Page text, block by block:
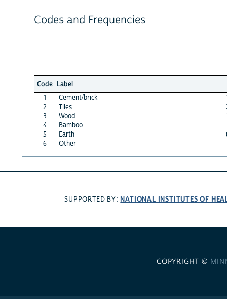
Codes and Frequencies
Code Label
1
Cement/brick
2
Tiles
3
Wood
4
Bamboo
5
Earth
6
Other
SUPPORTED BY: NATIONAL INSTITUTES OF
COPYRIGHT ©